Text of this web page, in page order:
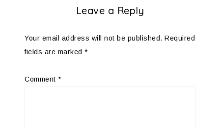
Leave a Reply
Your email address will not be published. Required
fields are marked *
Comment *